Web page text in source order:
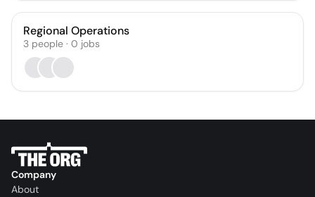
Regional Operations
3 people · 0 jobs
Company
About